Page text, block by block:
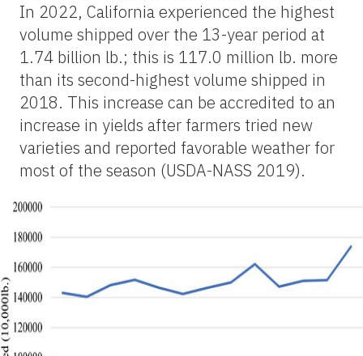
In 2022, California experienced the highest
volume shipped over the 13-year period at
1.74 billion lb.; this is 117.0 million lb. more
than its second-highest volume shipped in
2018. This increase can be accredited to an
increase in yields after farmers tried new
varieties and reported favorable weather for
most of the season (USDA-NASS 2019).